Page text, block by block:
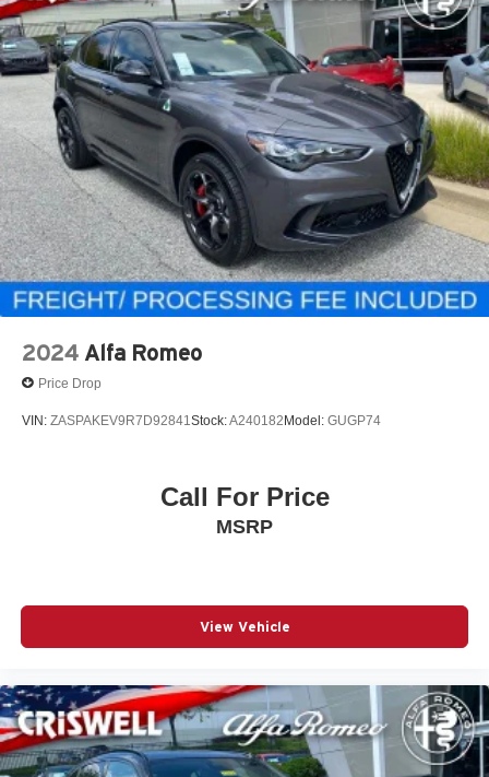
2024 Alfa Romeo
Price Drop
VIN: ZASPAKEV9R7D92841Stock:A240182 Model: GUGP74
Call For Price
MSRP
View Vehicle